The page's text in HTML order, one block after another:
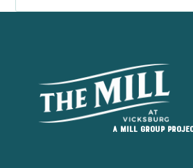
A Mill Group